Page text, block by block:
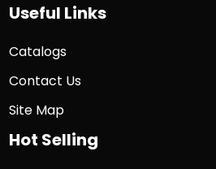
Useful Links
Catalogs
Contact Us
Site Map
Hot Selling